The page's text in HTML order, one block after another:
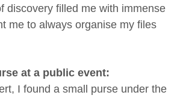
discovery filled me with immense
me to always organise my files
at a public event:
I found a small purse under the